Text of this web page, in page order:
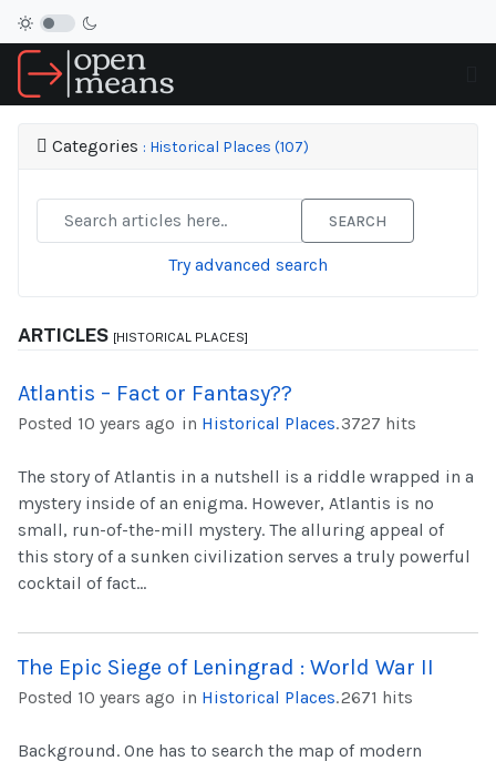
Categories : Historical Places (107)
SEARCH
Try advanced search
ARTICLES [HISTORICAL PLACES]
Atlantis – Fact or Fantasy??
Posted 10 years ago in Historical Places.3727 hits
The story of Atlantis in a nutshell is a riddle wrapped in a
mystery inside of an enigma. However, Atlantis is no
small, run-of-the-mill mystery. The alluring appeal of
this story of a sunken civilization serves a truly powerful
cocktail of fact...
The Epic Siege of Leningrad : World War II
Posted 10 years ago in Historical Places.2671 hits
Background. One has to search the map of modern